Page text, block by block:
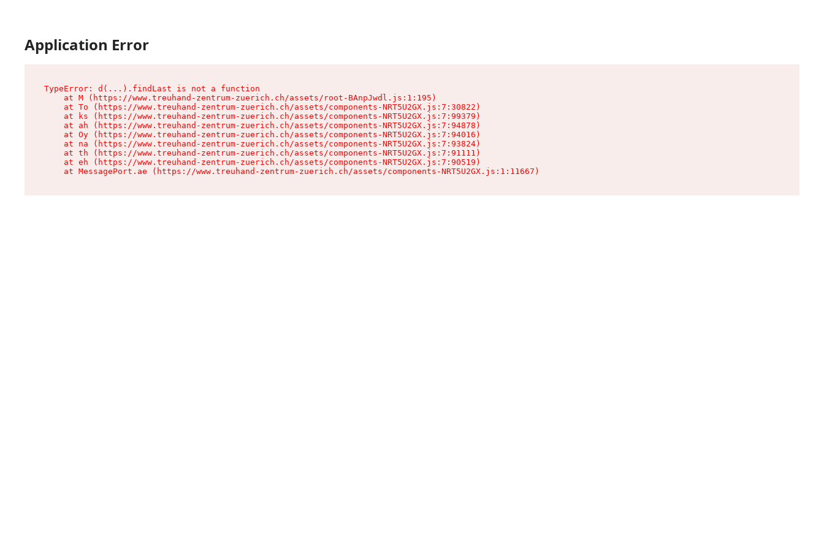
Application Error
TypeError: d(...).findLast is not a function
    at M (https://www.treuhand-zentrum-zuerich.ch/assets/root-BAnpJwdl.js:1:195)
    at To (https://www.treuhand-zentrum-zuerich.ch/assets/components-NRT5U2GX.js:7:30822)
    at ks (https://www.treuhand-zentrum-zuerich.ch/assets/components-NRT5U2GX.js:7:99379)
    at ah (https://www.treuhand-zentrum-zuerich.ch/assets/components-NRT5U2GX.js:7:94878)
    at Oy (https://www.treuhand-zentrum-zuerich.ch/assets/components-NRT5U2GX.js:7:94016)
    at na (https://www.treuhand-zentrum-zuerich.ch/assets/components-NRT5U2GX.js:7:93824)
    at th (https://www.treuhand-zentrum-zuerich.ch/assets/components-NRT5U2GX.js:7:91111)
    at eh (https://www.treuhand-zentrum-zuerich.ch/assets/components-NRT5U2GX.js:7:90519)
    at MessagePort.ae (https://www.treuhand-zentrum-zuerich.ch/assets/components-NRT5U2GX.js:1:11667)